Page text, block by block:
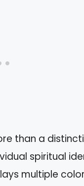
than a
spiritual
multiple